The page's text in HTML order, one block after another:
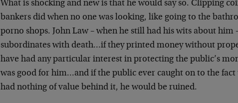
What is shocking and new is that he would say so. Clipping
bankers did when no one was looking, like going to the
porno shops. John Law – when he still had his wits about him
subordinates with death…if they printed money without
have had any particular interest in protecting the public’s
was good for him…and if the public ever caught on to the fact
had nothing of value behind it, he would be ruined.